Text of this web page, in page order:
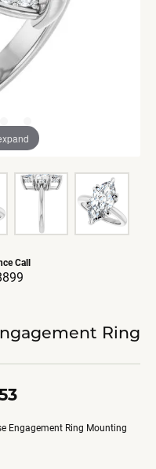
Call
Ring
Engagement Ring Mounting